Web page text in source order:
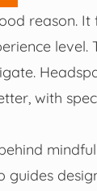
reason. It
level.
with